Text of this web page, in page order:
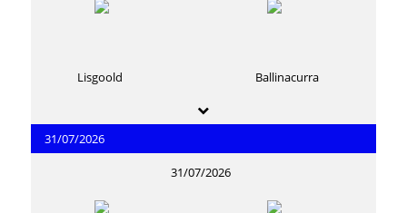
Lisgoold Ballinacurra
31/07/2026
31/07/2026